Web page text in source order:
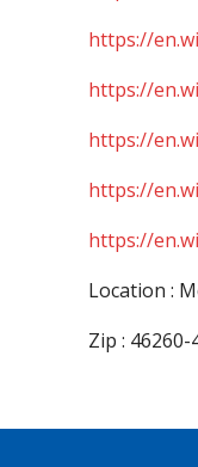
https://
https://
https://
https://
https://
Location :
Zip : 46260-